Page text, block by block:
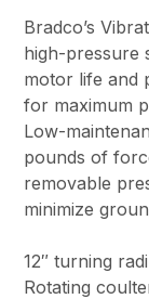
Bradco’s
high-pressure
motor life and
for maximum
Low-
pounds of
removable
minimize
12″ turning
Rotating